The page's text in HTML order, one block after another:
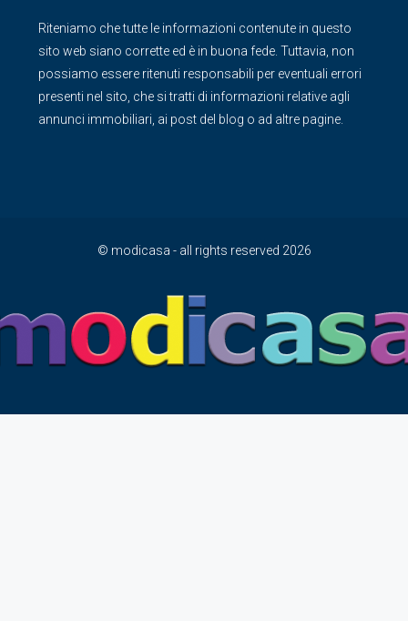
Riteniamo che tutte le informazioni contenute in questo
sito web siano corrette ed è in buona fede. Tuttavia, non
possiamo essere ritenuti responsabili per eventuali errori
presenti nel sito, che si tratti di informazioni relative agli
annunci immobiliari, ai post del blog o ad altre pagine.
© modicasa - all rights reserved 2026